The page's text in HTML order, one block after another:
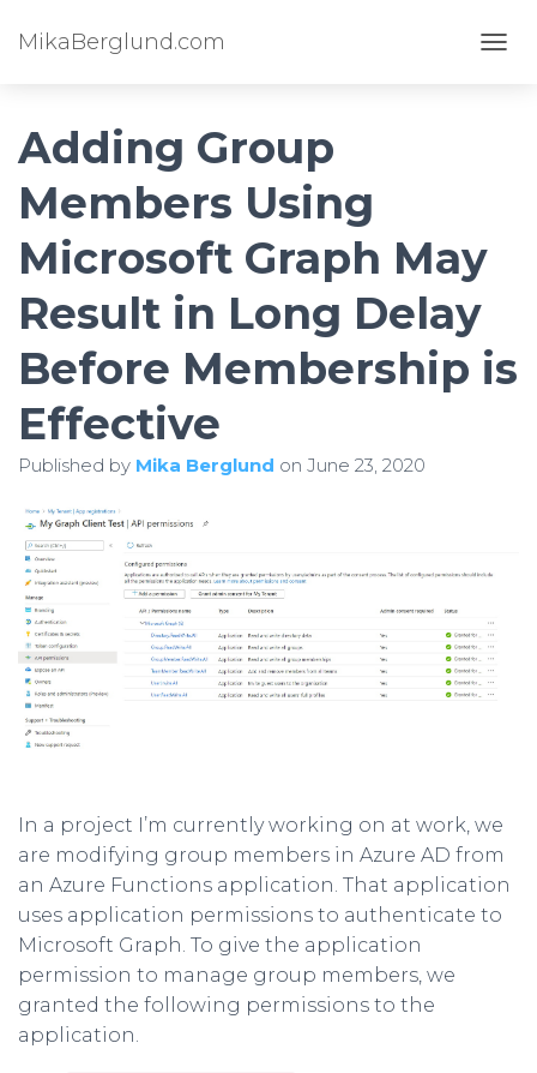
MikaBerglund.com
Adding Group
Members Using
Microsoft Graph May
Result in Long Delay
Before Membership is
Effective
Published by Mika Berglund on June 23, 2020
In a project I’m currently working on at work, we
are modifying group members in Azure AD from
an Azure Functions application. That application
uses application permissions to authenticate to
Microsoft Graph. To give the application
permission to manage group members, we
granted the following permissions to the
application.